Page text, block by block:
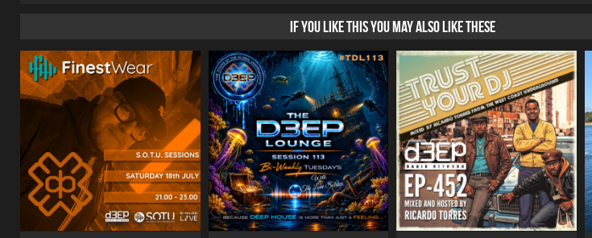
IF YOU LIKE THIS YOU MAY ALSO LIKE THESE